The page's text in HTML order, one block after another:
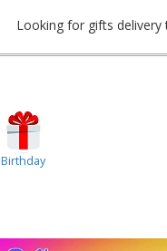
Looking for gifts delivery
Birthday